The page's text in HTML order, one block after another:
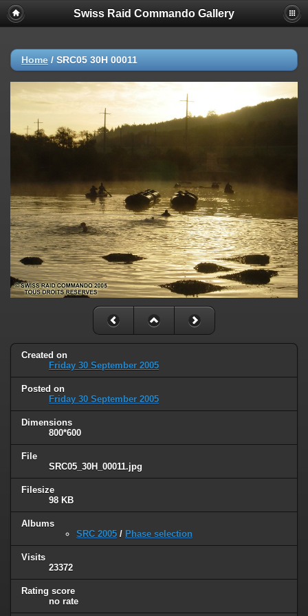
Swiss Raid Commando Gallery
Home / SRC05 30H 00011
Created on
Friday 30 September 2005
Posted on
Friday 30 September 2005
Dimensions
800*600
File
SRC05_30H_00011.jpg
Filesize
98 KB
Albums
SRC 2005 / Phase selection
Visits
23372
Rating score
no rate